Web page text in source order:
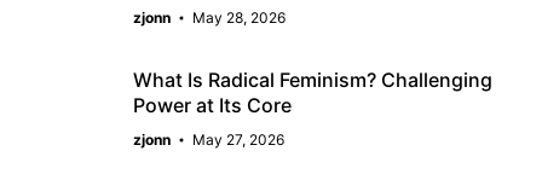
zjonn May 28, 2026
What Is Radical Feminism? Challenging
Power at Its Core
zjonn May 27, 2026